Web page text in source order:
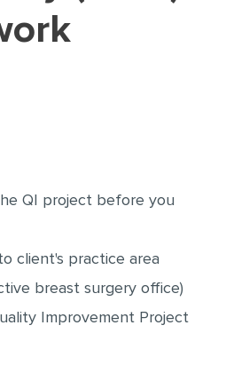
EDITING
PROBLEM
CRITIQUE
BIBLIOGRAPHY
PAPER
QI project before you
client's practice area
breast surgery office)
Improvement Project